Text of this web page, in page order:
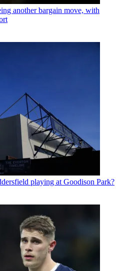
another bargain move, with
playing at Goodison Park?